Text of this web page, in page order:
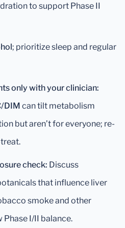
to support Phase II
; prioritize sleep and regular
only with your clinician:
DIM can tilt metabolism
but aren’t for everyone; re-
check: Discuss
that influence liver
smoke and other
I/II balance.